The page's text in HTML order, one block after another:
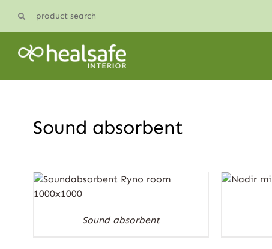
content
product search
Sound absorbent
Sound absorbent